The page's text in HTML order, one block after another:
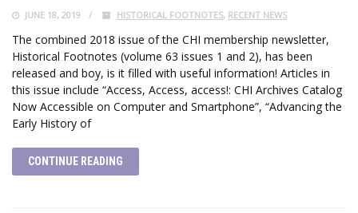
JUNE 18, 2019 HISTORICAL FOOTNOTES, RECENT NEWS
The combined 2018 issue of the CHI membership newsletter,
Historical Footnotes (volume 63 issues 1 and 2), has been
released and boy, is it filled with useful information! Articles in
this issue include “Access, Access, access!: CHI Archives Catalog
Now Accessible on Computer and Smartphone”, “Advancing the
Early History of
CONTINUE READING